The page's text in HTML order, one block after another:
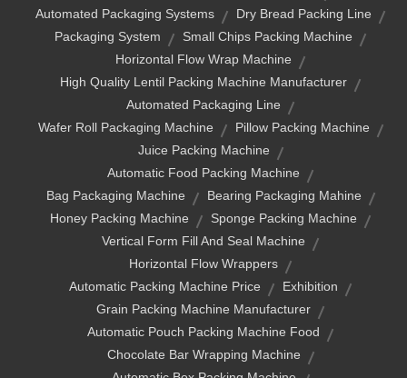
Automated Packaging Systems
Dry Bread Packing Line
Packaging System
Small Chips Packing Machine
Horizontal Flow Wrap Machine
High Quality Lentil Packing Machine Manufacturer
Automated Packaging Line
Wafer Roll Packaging Machine
Pillow Packing Machine
Juice Packing Machine
Automatic Food Packing Machine
Bag Packaging Machine
Bearing Packaging Mahine
Honey Packing Machine
Sponge Packing Machine
Vertical Form Fill And Seal Machine
Horizontal Flow Wrappers
Automatic Packing Machine Price
Exhibition
Grain Packing Machine Manufacturer
Automatic Pouch Packing Machine Food
Chocolate Bar Wrapping Machine